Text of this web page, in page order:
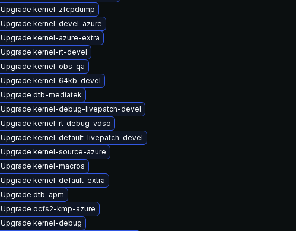
Upgrade kernel-zfcpdump
Upgrade kernel-devel-azure
Upgrade kernel-azure-extra
Upgrade kernel-rt-devel
Upgrade kernel-obs-qa
Upgrade kernel-64kb-devel
Upgrade dtb-mediatek
Upgrade kernel-debug-livepatch-devel
Upgrade kernel-rt_debug-vdso
Upgrade kernel-default-livepatch-devel
Upgrade kernel-source-azure
Upgrade kernel-macros
Upgrade kernel-default-extra
Upgrade dtb-apm
Upgrade ocfs2-kmp-azure
Upgrade kernel-debug